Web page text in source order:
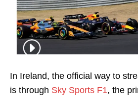
In Ireland, the official way to
is through Sky Sports F1, the